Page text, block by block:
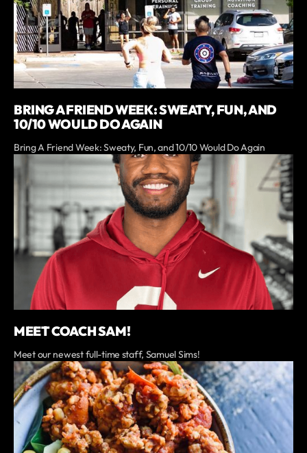
BRING A FRIEND WEEK: SWEATY, FUN, AND
10/10 WOULD DO AGAIN
Bring A Friend Week: Sweaty, Fun, and 10/10 Would Do Again
MEET COACH SAM!
Meet our newest full-time staff, Samuel Sims!